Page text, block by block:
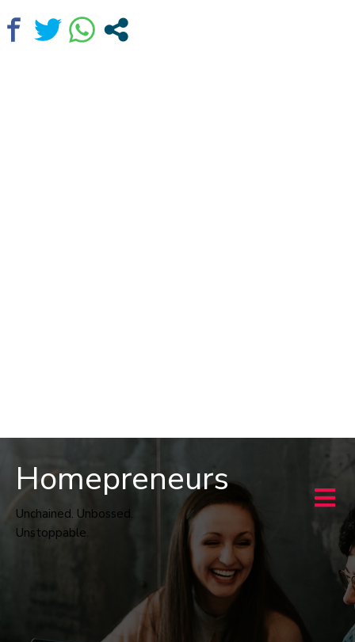
Homepreneurs
Unchained. Unbossed.
Unstoppable.